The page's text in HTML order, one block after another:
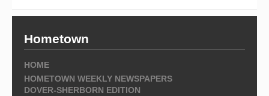
Hometown
HOME
HOMETOWN WEEKLY NEWSPAPERS
DOVER-SHERBORN EDITION